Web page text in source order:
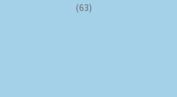
(63)